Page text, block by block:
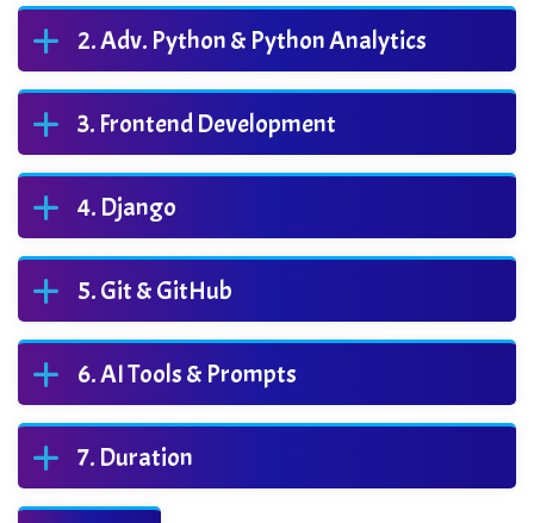
Adv. Python & Python Analytics
Frontend Development
Django
Git & GitHub
AI Tools & Prompts
Duration